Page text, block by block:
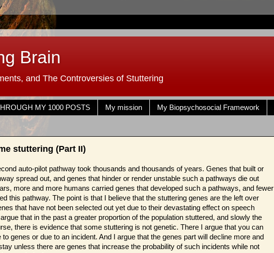
Brain
and The Controversies of Stuttering
MY 1000 POSTS My mission My Biopsychosocial Framework
stuttering (Part II)
auto-pilot pathway took thousands and thousands of years. Genes that built or
spread out, and genes that hinder or render unstable such a pathways die out
more and more humans carried genes that developed such a pathways, and fewer
this pathway. The point is that I believe that the stuttering genes are the left over
that have not been selected out yet due to their devastating effect on speech
that in the past a greater proportion of the population stuttered, and slowly the
there is evidence that some stuttering is not genetic. There I argue that you can
genes or due to an incident. And I argue that the genes part will decline more and
unless there are genes that increase the probability of such incidents while not